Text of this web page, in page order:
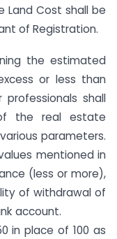
Land Cost shall be
of Registration.
the estimated
or less than
shall
the real estate
parameters.
mentioned in
(less or more),
of withdrawal of
account.
in place of 100 as